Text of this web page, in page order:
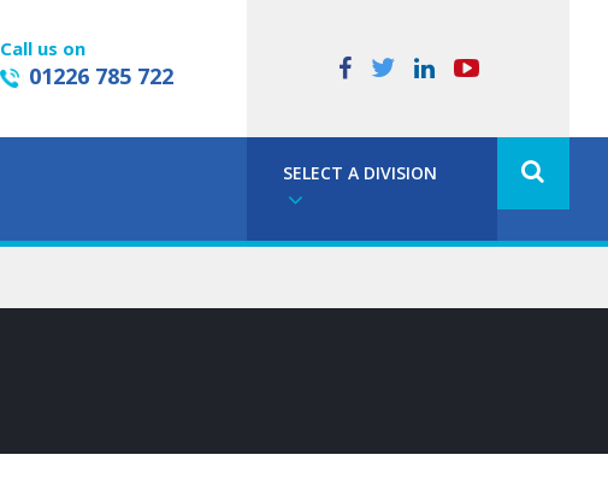
Call us on
01226 785 722
SELECT A DIVISION